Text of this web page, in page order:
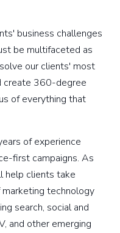
business challenges
be multifaceted as
our clients' most
create 360-degree
of everything that
of experience
first campaigns. As
help clients take
technology
search, social and
and other emerging